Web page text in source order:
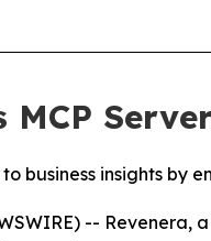
MCP
to business insights
--